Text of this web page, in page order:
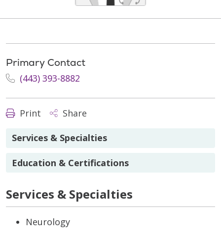
Primary Contact
(443) 393-8882
Print Share
Services & Specialties
Education & Certifications
Services & Specialties
Neurology